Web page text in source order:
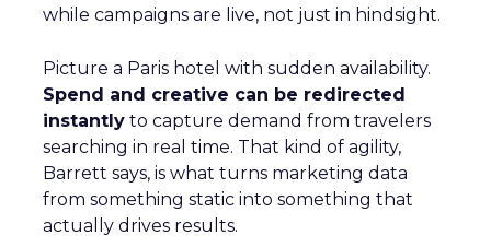
while campaigns are live, not just in hindsight.
Picture a Paris hotel with sudden availability.
Spend and creative can be redirected
instantly to capture demand from travelers
searching in real time. That kind of agility,
Barrett says, is what turns marketing data
from something static into something that
actually drives results.